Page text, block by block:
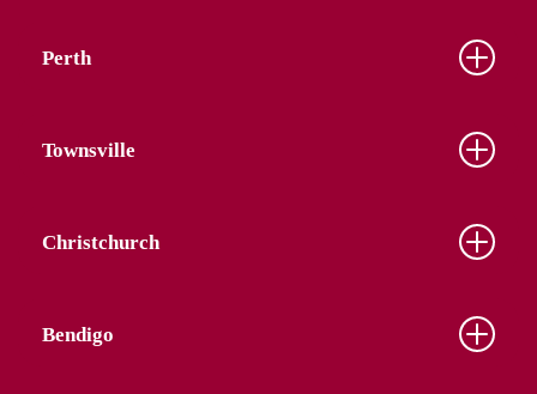
Perth
Townsville
Christchurch
Bendigo